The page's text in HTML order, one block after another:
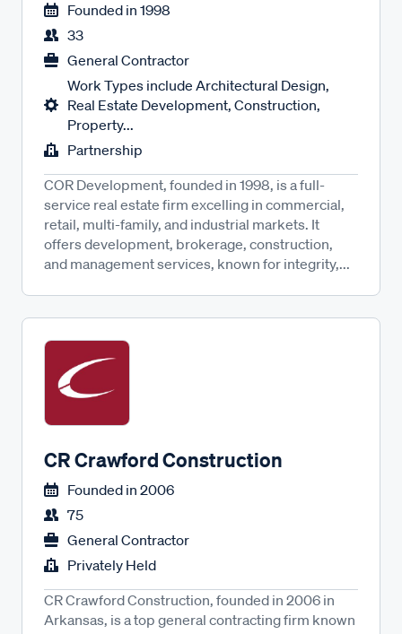
Founded in 1998
33
General Contractor
Work Types include Architectural Design,
Real Estate Development, Construction,
Property...
Partnership
COR Development, founded in 1998, is a full-
service real estate firm excelling in commercial,
retail, multi-family, and industrial markets. It
offers development, brokerage, construction,
and management services, known for integrity,...
CR Crawford Construction
Founded in 2006
75
General Contractor
Privately Held
CR Crawford Construction, founded in 2006 in
Arkansas, is a top general contracting firm known